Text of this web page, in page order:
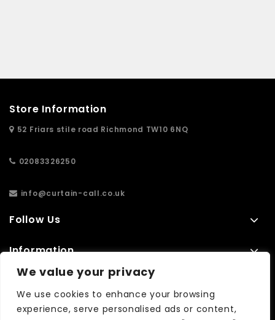
We value your privacy
We use cookies to enhance your browsing
experience, serve personalised ads or content,
Store Information
52 Friars stile road Richmond TW10 6NQ
02083326250
info@curtain-call.co.uk
Follow Us
Information